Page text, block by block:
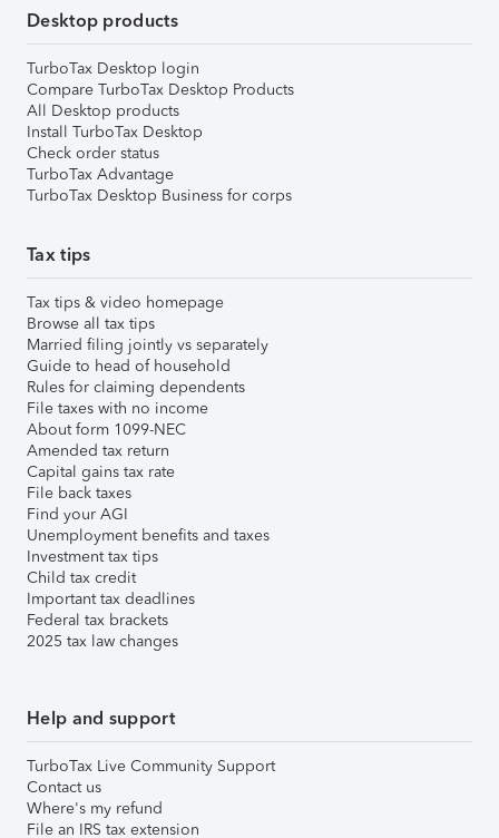
Desktop products
TurboTax Desktop login
Compare TurboTax Desktop Products
All Desktop products
Install TurboTax Desktop
Check order status
TurboTax Advantage
TurboTax Desktop Business for corps
Tax tips
Tax tips & video homepage
Browse all tax tips
Married filing jointly vs separately
Guide to head of household
Rules for claiming dependents
File taxes with no income
About form 1099-NEC
Amended tax return
Capital gains tax rate
File back taxes
Find your AGI
Unemployment benefits and taxes
Investment tax tips
Child tax credit
Important tax deadlines
Federal tax brackets
2025 tax law changes
Help and support
TurboTax Live Community Support
Contact us
Where's my refund
File an IRS tax extension